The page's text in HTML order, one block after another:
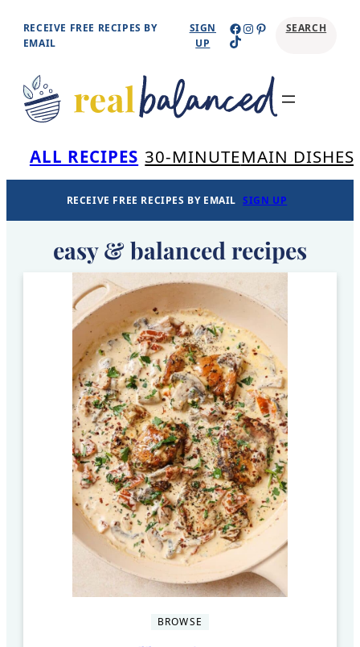
Skip
content
RECEIVE FREE RECIPES BY
EMAIL
SIGN
UP
Facebook
Instagram
Pinterest
TikTok
SEARCH
ALL RECIPES 30-MINUTEMAIN DISHES
RECEIVE FREE RECIPES BY EMAIL SIGN UP
easy & balanced recipes
BROWSE